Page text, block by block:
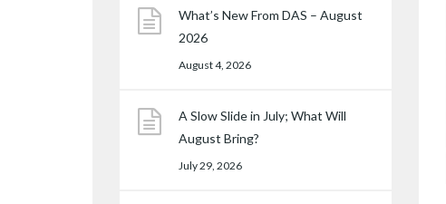
What’s New From DAS – August
2026
August 4, 2026
A Slow Slide in July; What Will
August Bring?
July 29, 2026